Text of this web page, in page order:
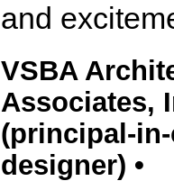
and
VSBA
Associates,
(principal-
designer) •